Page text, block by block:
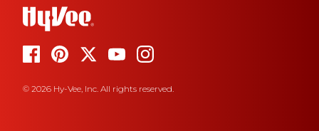
© 2026 Hy-Vee, Inc. All rights reserved.